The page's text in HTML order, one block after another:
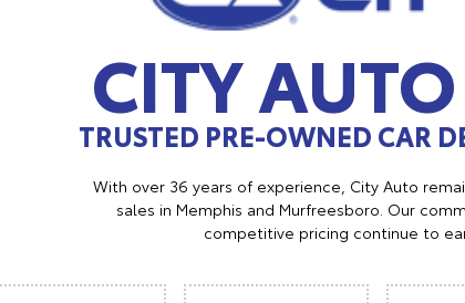
CITY AUTO
TRUSTED PRE-OWNED CAR
With over 36 years of experience, City Auto
sales in Memphis and Murfreesboro. Our
competitive pricing continue to